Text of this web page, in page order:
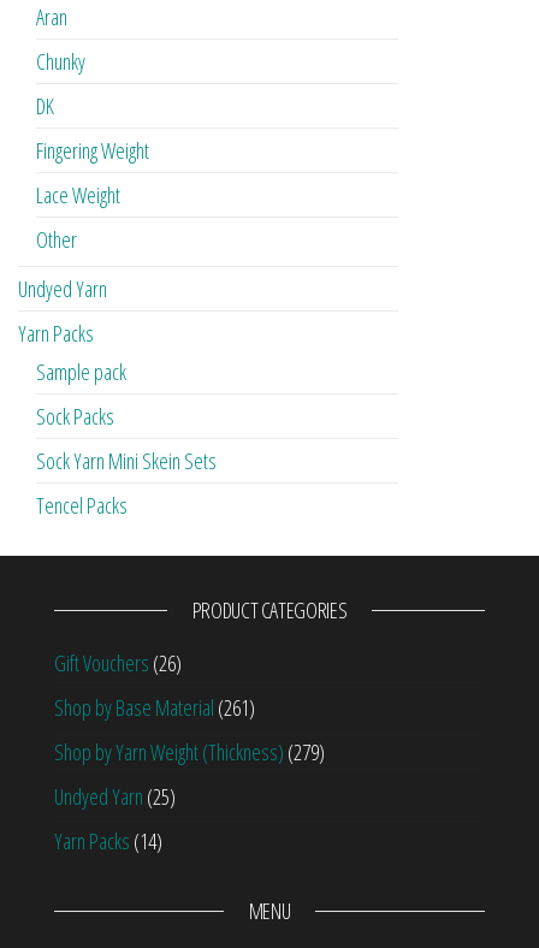
Aran
Chunky
DK
Fingering Weight
Lace Weight
Other
Undyed Yarn
Yarn Packs
Sample pack
Sock Packs
Sock Yarn Mini Skein Sets
Tencel Packs
PRODUCT CATEGORIES
Gift Vouchers (26)
Shop by Base Material (261)
Shop by Yarn Weight (Thickness) (279)
Undyed Yarn (25)
Yarn Packs (14)
MENU